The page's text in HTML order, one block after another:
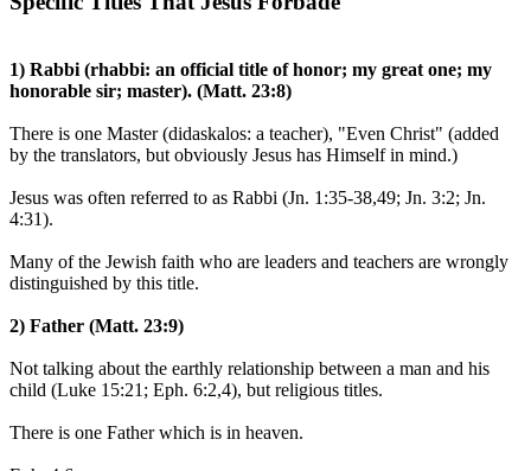
1) Rabbi (rhabbi: an official title of honor; my great one; my
honorable sir; master). (Matt. 23:8)
There is one Master (didaskalos: a teacher), "Even Christ" (added
by the translators, but obviously Jesus has Himself in mind.)
Jesus was often referred to as Rabbi (Jn. 1:35-38,49; Jn. 3:2; Jn.
4:31).
Many of the Jewish faith who are leaders and teachers are wrongly
distinguished by this title.
2) Father (Matt. 23:9)
Not talking about the earthly relationship between a man and his
child (Luke 15:21; Eph. 6:2,4), but religious titles.
There is one Father which is in heaven.